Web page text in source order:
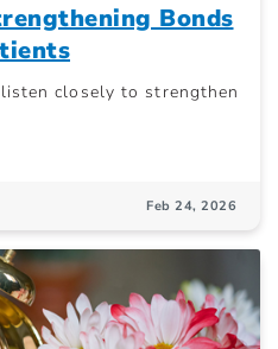
Bonds
closely to strengthen
Feb 24, 2026